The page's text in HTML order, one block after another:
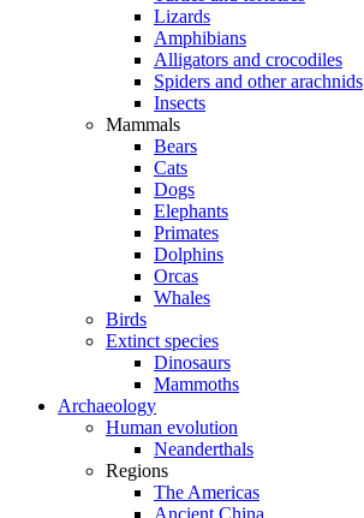
Lizards
Amphibians
Alligators and crocodiles
Spiders and other arachnids
Insects
Mammals
Bears
Cats
Dogs
Elephants
Primates
Dolphins
Orcas
Whales
Birds
Extinct species
Dinosaurs
Mammoths
Archaeology
Human evolution
Neanderthals
Regions
The Americas
Ancient China